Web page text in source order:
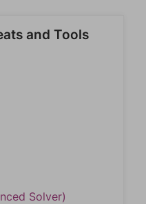
and Tools
Solver)